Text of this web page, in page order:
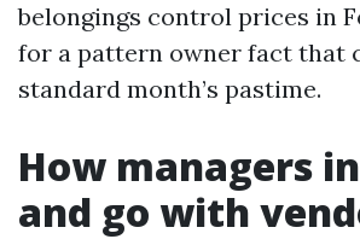
belongings control prices in
for a pattern owner fact that
standard month’s pastime.
How managers
and go with